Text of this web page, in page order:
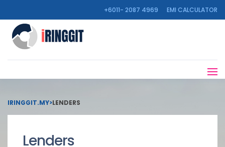
+6011- 2087 4969 EMI CALCULATOR
IRINGGIT.MY>LENDERS
Lenders